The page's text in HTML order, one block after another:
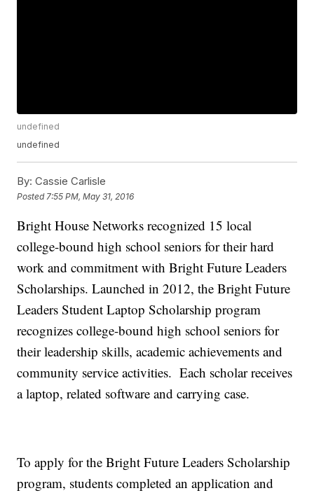
undefined
undefined
By: Cassie Carlisle
Posted 7:55 PM, May 31, 2016
Bright House Networks recognized 15 local
college-bound high school seniors for their hard
work and commitment with Bright Future Leaders
Scholarships. Launched in 2012, the Bright Future
Leaders Student Laptop Scholarship program
recognizes college-bound high school seniors for
their leadership skills, academic achievements and
community service activities. Each scholar receives
a laptop, related software and carrying case.
To apply for the Bright Future Leaders Scholarship
program, students completed an application and